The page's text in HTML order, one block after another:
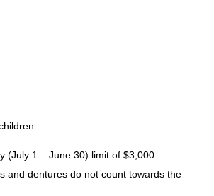
(July 1 – June 30) limit of $3,000.
and dentures do not count towards the